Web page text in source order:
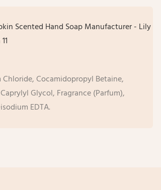
Cocamidopropyl Betaine,
Glycol, Fragrance (Parfum),
EDTA.